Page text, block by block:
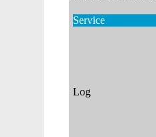
Service
Log